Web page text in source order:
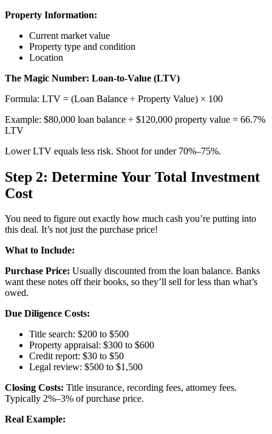
Property Information:
Current market value
Property type and condition
Location
The Magic Number: Loan-to-Value (LTV)
Formula: LTV = (Loan Balance ÷ Property Value) × 100
Example: $80,000 loan balance ÷ $120,000 property value = 66.7%
LTV
Lower LTV equals less risk. Shoot for under 70%–75%.
Step 2: Determine Your Total Investment
Cost
You need to figure out exactly how much cash you’re putting into
this deal. It’s not just the purchase price!
What to Include:
Purchase Price: Usually discounted from the loan balance. Banks
want these notes off their books, so they’ll sell for less than what’s
owed.
Due Diligence Costs:
Title search: $200 to $500
Property appraisal: $300 to $600
Credit report: $30 to $50
Legal review: $500 to $1,500
Closing Costs: Title insurance, recording fees, attorney fees.
Typically 2%–3% of purchase price.
Real Example: